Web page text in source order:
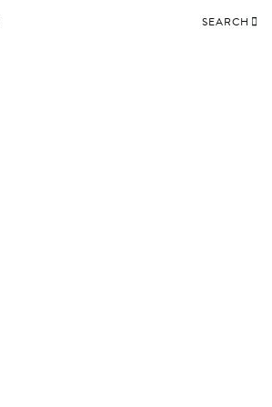
SEARCH